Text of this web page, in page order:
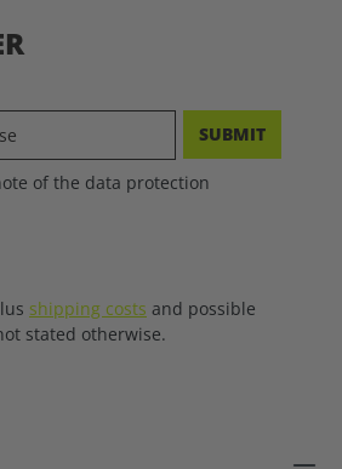
SUBMIT
of the data protection
shipping costs and possible
stated otherwise.